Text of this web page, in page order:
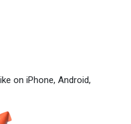
on iPhone, Android,